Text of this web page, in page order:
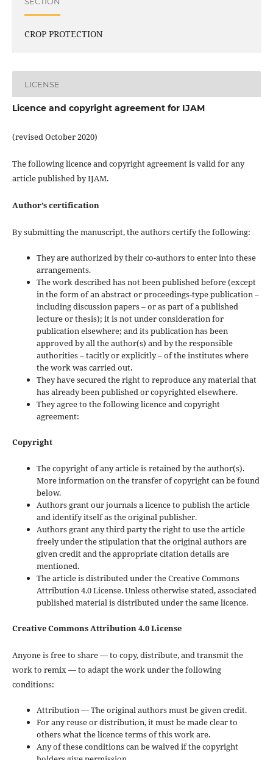
CROP PROTECTION
LICENSE
Licence and copyright agreement for IJAM
(revised October 2020)
The following licence and copyright agreement is valid for any
article published by IJAM.
Author’s certification
By submitting the manuscript, the authors certify the following:
They are authorized by their co-authors to enter into these
arrangements.
The work described has not been published before (except
in the form of an abstract or proceedings-type publication –
including discussion papers – or as part of a published
lecture or thesis); it is not under consideration for
publication elsewhere; and its publication has been
approved by all the author(s) and by the responsible
authorities – tacitly or explicitly – of the institutes where
the work was carried out.
They have secured the right to reproduce any material that
has already been published or copyrighted elsewhere.
They agree to the following licence and copyright
agreement:
Copyright
The copyright of any article is retained by the author(s).
More information on the transfer of copyright can be found
below.
Authors grant our journals a licence to publish the article
and identify itself as the original publisher.
Authors grant any third party the right to use the article
freely under the stipulation that the original authors are
given credit and the appropriate citation details are
mentioned.
The article is distributed under the Creative Commons
Attribution 4.0 License. Unless otherwise stated, associated
published material is distributed under the same licence.
Creative Commons Attribution 4.0 License
Anyone is free to share — to copy, distribute, and transmit the
work to remix — to adapt the work under the following
conditions:
Attribution — The original authors must be given credit.
For any reuse or distribution, it must be made clear to
others what the licence terms of this work are.
Any of these conditions can be waived if the copyright